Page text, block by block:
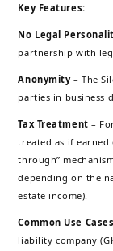
Key Features:
No Legal
partnership with
Anonymity– The
parties in business
Tax Treatment –
treated as if
through”
depending on the
estate income).
Common Use Cases
liability company